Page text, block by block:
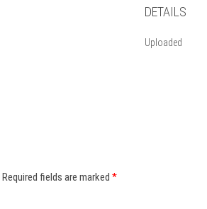
DETAILS
Uploaded
Required fields are marked *